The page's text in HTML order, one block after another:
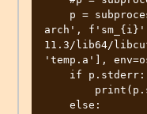
arch',
11.3/lib64/
'temp.a'],